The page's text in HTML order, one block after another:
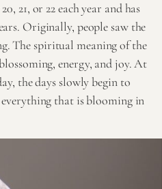
21, or 22 each year and has
Originally, people saw the
Thespiritual meaningof the
energy, and joy. At
the days slowly begin to
that is blooming in